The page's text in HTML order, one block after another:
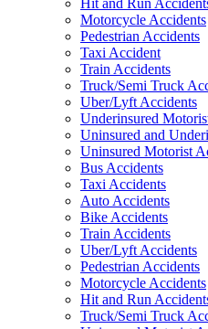
Hit and Run
Motorcycle Accidents
Pedestrian Accidents
Taxi Accident
Train Accidents
Truck/Semi Truck
Uber/Lyft Accidents
Underinsured
Uninsured and
Uninsured Motorist
Bus Accidents
Taxi Accidents
Auto Accidents
Bike Accidents
Train Accidents
Uber/Lyft Accidents
Pedestrian Accidents
Motorcycle Accidents
Hit and Run
Truck/Semi Truck